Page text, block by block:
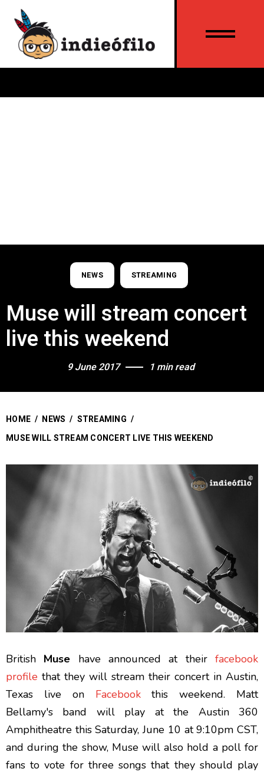
NEWS STREAMING
Muse will stream concert
live this weekend
9 June 2017 1 min read
HOME / NEWS / STREAMING /
MUSE WILL STREAM CONCERT LIVE THIS WEEKEND
British Muse have announced at theirfacebook
profile that they will stream their concert in Austin,
Texas live on Facebookthis weekend. Matt
Bellamy's band will play at the Austin 360
Amphitheatre this Saturday, June 10 at 9:10pm CST,
and during the show, Muse will also hold a poll for
fans to vote for three songs that they should play